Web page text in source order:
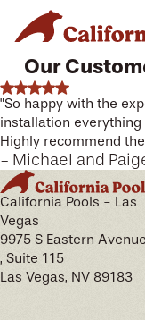
Our
"So happy with the
installation
Highly recommend
- Michael and
California Pools - Las
Vegas
9975 S Eastern Avenue
, Suite 115
Las Vegas, NV 89183